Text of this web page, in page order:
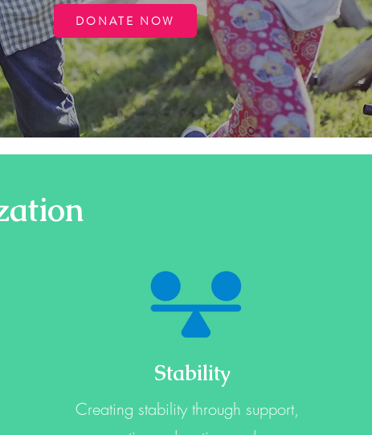
DONATE NOW
Stability
Creating stability through support,